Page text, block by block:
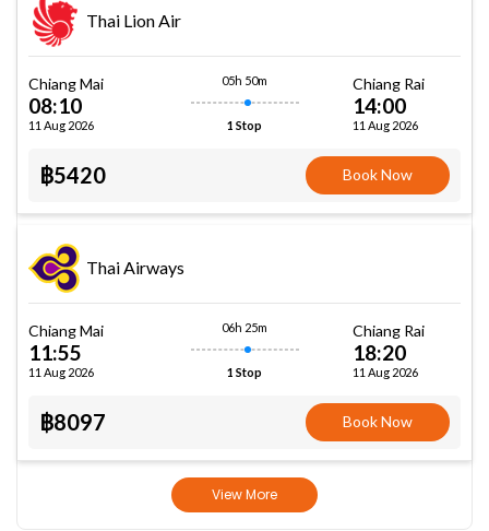
Thai Lion Air
Chiang Mai
08:10
11 Aug 2026
05h 50m
1 Stop
Chiang Rai
14:00
11 Aug 2026
฿5420 Book Now
Thai Airways
Chiang Mai
11:55
11 Aug 2026
06h 25m
1 Stop
Chiang Rai
18:20
11 Aug 2026
฿8097 Book Now
View More